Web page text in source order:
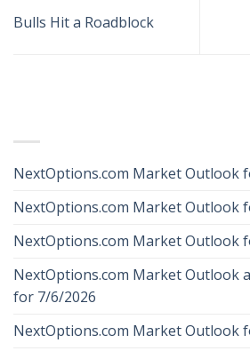
Bulls Hit a Roadblock
NextOptions.com Market Outlook
NextOptions.com Market Outlook
NextOptions.com Market Outlook
NextOptions.com Market Outlook
for 7/6/2026
NextOptions.com Market Outlook